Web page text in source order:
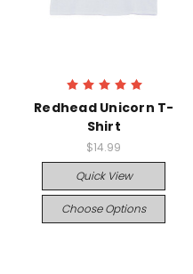
Redhead Unicorn T-
Shirt
$14.99
Quick View
Choose Options